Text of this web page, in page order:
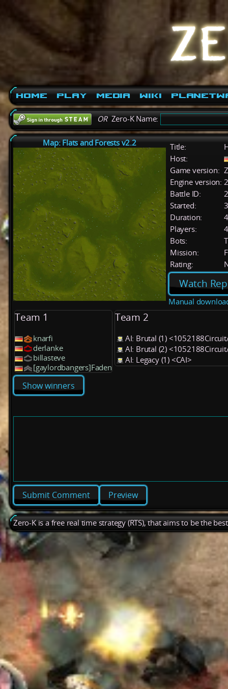
Home Play Media Wiki
ORZero-K Name:
Map: Flats and Forests v2.2 Title:
Host:
Game version:
Engine version:
Battle ID:
Started:
Duration:
Players:
4
Bots:
Mission:
Rating:
Watch
Manual
Team 1
knarfi
derlanke
billasteve
[gaylordbangers]Faden
Team 2
AI: Brutal (1)
AI: Brutal (2)
AI: Legacy (1) <CAI>
Show winners
Preview
Zero-K is a free real time strategy (RTS), that aims to be the